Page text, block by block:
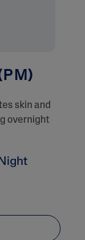
skin and
overnight